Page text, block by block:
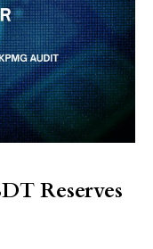
Reserves